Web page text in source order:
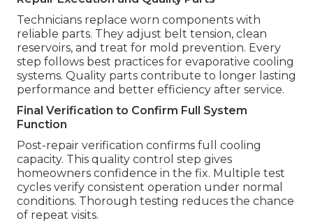
Technicians replace worn components with
reliable parts. They adjust belt tension, clean
reservoirs, and treat for mold prevention. Every
step follows best practices for evaporative cooling
systems. Quality parts contribute to longer lasting
performance and better efficiency after service.
Final Verification to Confirm Full System
Function
Post-repair verification confirms full cooling
capacity. This quality control step gives
homeowners confidence in the fix. Multiple test
cycles verify consistent operation under normal
conditions. Thorough testing reduces the chance
of repeat visits.